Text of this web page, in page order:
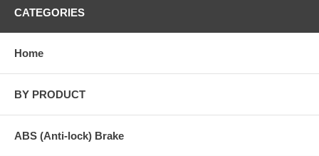
CATEGORIES
Home
BY PRODUCT
ABS (Anti-lock) Brake